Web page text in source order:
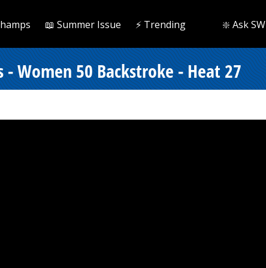
📖 Summer Issue ⚡️ Trending ❇️ Ask SW
- Women 50 Backstroke - Heat 27